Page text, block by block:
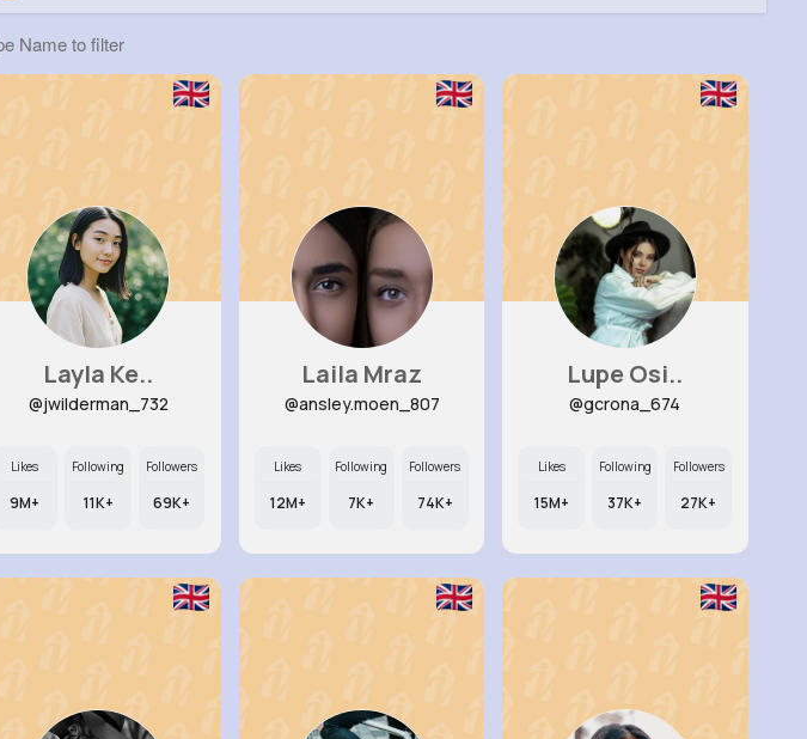
Layla Ke..
@jwilderman_732
Likes
9M+
Following
11K+
Followers
69K+
Laila Mraz
@ansley.moen_807
Likes
12M+
Following
7K+
Followers
74K+
Lupe Osi..
@gcrona_674
Likes
15M+
Following
37K+
Followers
27K+